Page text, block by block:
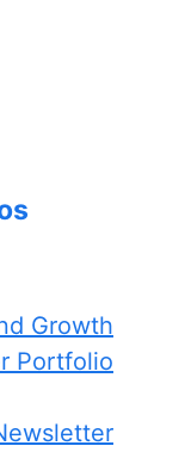
Growth
Portfolio